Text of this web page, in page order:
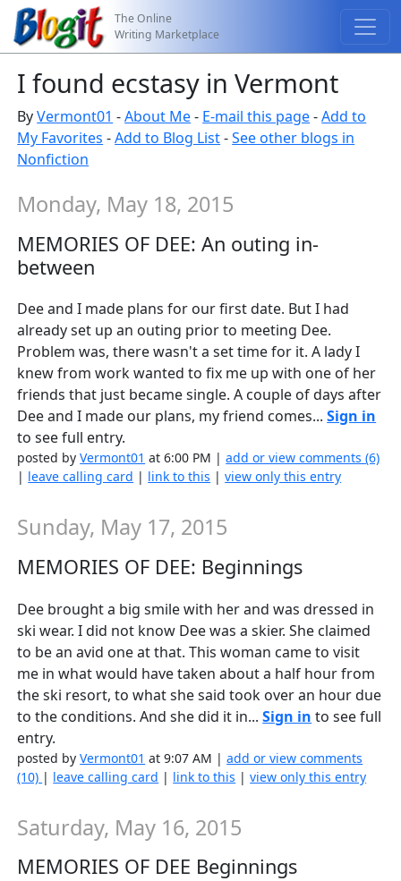
The Online
Writing Marketplace
I found ecstasy in Vermont
ByVermont01 -About Me- E-mail this page-Add to
My Favorites -Add to Blog List-See other blogs in
Nonfiction
Monday, May 18, 2015
MEMORIES OF DEE: An outing in-
between
Dee and I made plans for our first date. But I had
already set up an outing prior to meeting Dee.
Problem was, there wasn't a set time for it. A lady I
knew from work wanted to fix me up with one of her
friends that just became single. A couple of days after
Dee and I made our plans, my friend comes...Sign in
to see full entry.
posted byVermont01 at 6:00 PM |add or view comments (6)
| leave calling card | link to this |view only this entry
Sunday, May 17, 2015
MEMORIES OF DEE: Beginnings
Dee brought a big smile with her and was dressed in
ski wear. I did not know Dee was a skier. She claimed
to be an avid one at that. This woman came to visit
me in what would have taken about a half hour from
the ski resort, to what she said took over an hour due
to the conditions. And she did it in...Sign in to see full
entry.
posted byVermont01 at 9:07 AM |add or view comments
(10) | leave calling card | link to this |view only this entry
Saturday, May 16, 2015
MEMORIES OF DEE Beginnings